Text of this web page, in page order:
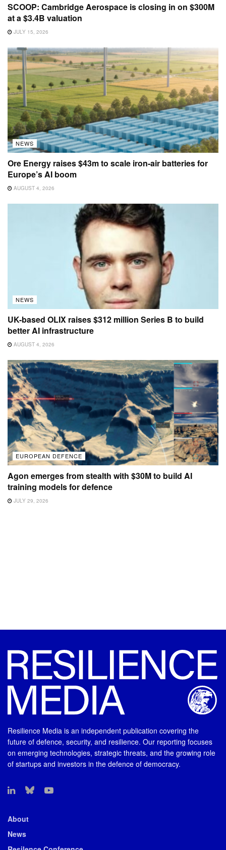
SCOOP: Cambridge Aerospace is closing in on $300M
at a $3.4B valuation
JULY 15, 2026
NEWS
Ore Energy raises $43m to scale iron-air batteries for
Europe’s AI boom
AUGUST 4, 2026
NEWS
UK-based OLIX raises $312 million Series B to build
better AI infrastructure
AUGUST 4, 2026
EUROPEAN DEFENCE
Agon emerges from stealth with $30M to build AI
training models for defence
JULY 29, 2026
Resilience Media is an independent publication covering the
future of defence, security, and resilience. Our reporting focuses
on emerging technologies, strategic threats, and the growing role
of startups and investors in the defence of democracy.
About
News